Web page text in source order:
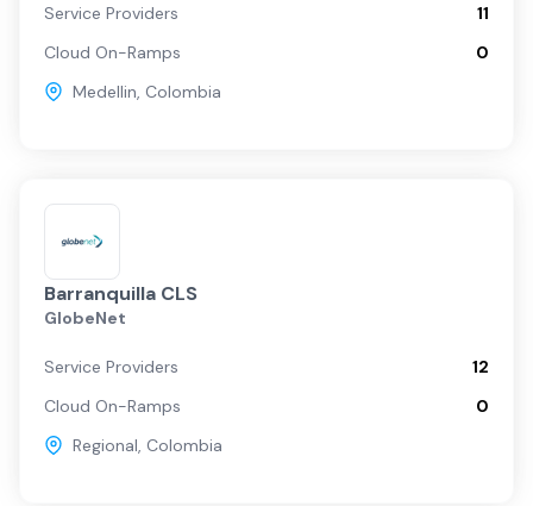
Service Providers
11
Cloud On-Ramps
0
Medellin, Colombia
Barranquilla CLS
GlobeNet
Service Providers
12
Cloud On-Ramps
0
Regional, Colombia